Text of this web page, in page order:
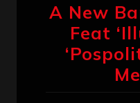
A New
Feat